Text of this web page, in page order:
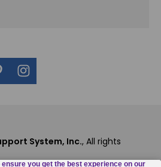
System, Inc., All rights